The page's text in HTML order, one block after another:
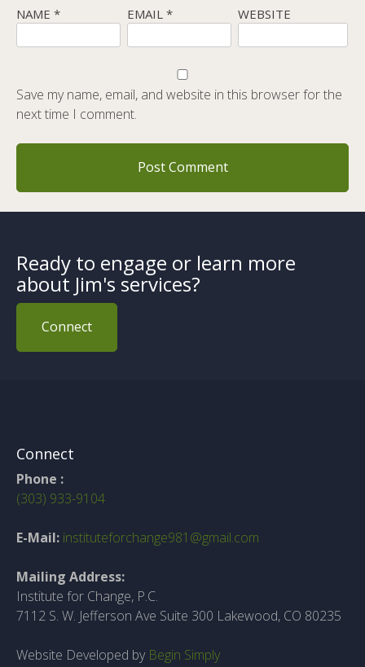
NAME * EMAIL * WEBSITE
Save my name, email, and website in this browser for the
next time I comment.
Ready to engage or learn more
about Jim's services?
Connect
Connect
Phone :
(303) 933-9104
E-Mail: instituteforchange981@gmail.com
Mailing Address:
Institute for Change, P.C.
7112 S. W. Jefferson Ave Suite 300 Lakewood, CO 80235
Website Developed by Begin Simply